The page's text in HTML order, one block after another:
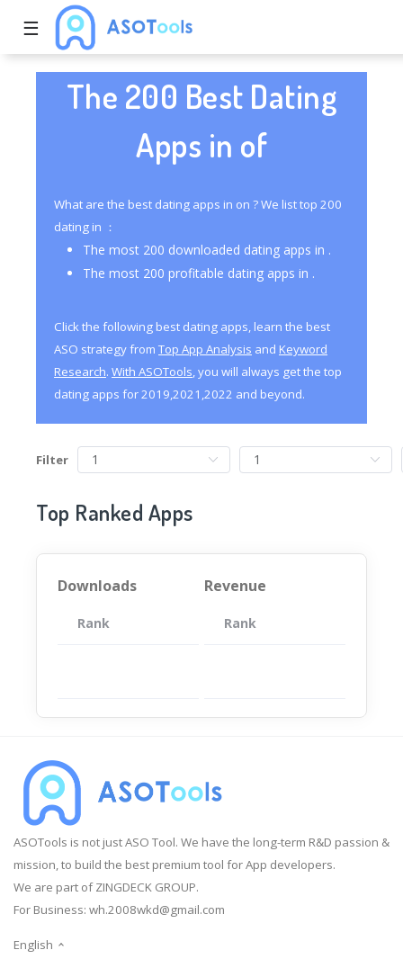
☰
The 200 Best Dating
Apps in of
What are the best dating apps in on ? We list top 200
dating in ：
The most 200 downloaded dating apps in .
The most 200 profitable dating apps in .
Click the following best dating apps, learn the best
ASO strategy from Top App Analysis and Keyword
Research. With ASOTools, you will always get the top
dating apps for 2019,2021,2022 and beyond.
Filter
Top Ranked Apps
Downloads
Rank App
Revenue
Rank
ASOTools is not just ASO Tool. We have the long-term R&D passion &
mission, to build the best premium tool for App developers.
We are part of ZINGDECK GROUP.
For Business: wh.2008wkd@gmail.com
English